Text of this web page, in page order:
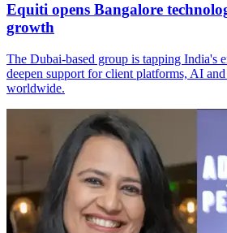
Equiti opens Bangalore
growth
The Dubai-based group is tapping India's
deepen support for client platforms, AI
worldwide.